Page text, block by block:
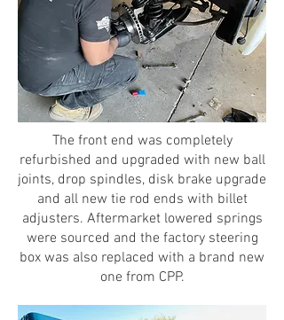
The front end was completely
refurbished and upgraded with new ball
joints, drop spindles, disk brake upgrade
and all new tie rod ends with billet
adjusters. Aftermarket lowered springs
were sourced and the factory steering
box was also replaced with a brand new
one from CPP.